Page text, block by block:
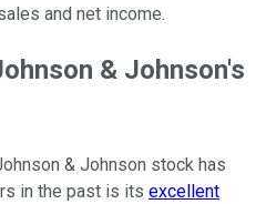
and net income.
& Johnson's
& Johnson stock has
in the past is its excellent